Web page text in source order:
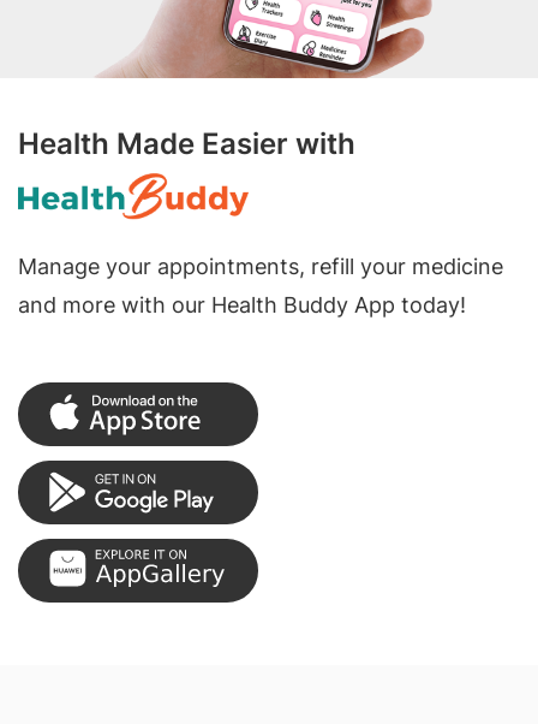
Health Made Easier with
Manage your appointments, refill your medicine
and more with our Health Buddy App today!